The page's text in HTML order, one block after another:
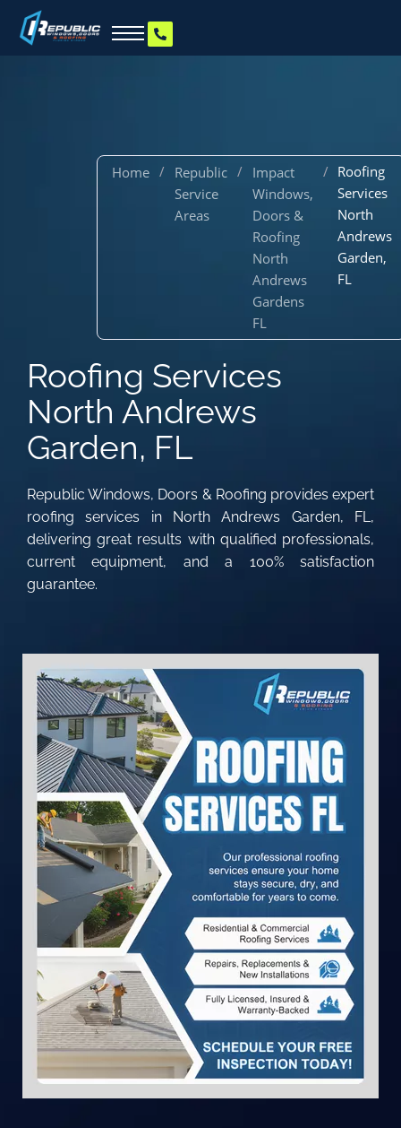
Home /
Republic
Service
Areas
/
Impact
Windows,
Doors &
Roofing
North
Andrews
Gardens
FL
/ Roofing
Services
North
Andrews
Garden,
FL
Roofing Services
North Andrews
Garden, FL
Republic Windows, Doors & Roofing provides expert
roofing services in North Andrews Garden, FL,
delivering great results with qualified professionals,
current equipment, and a 100% satisfaction
guarantee.